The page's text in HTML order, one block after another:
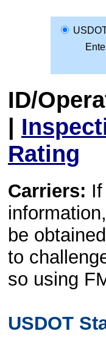
ID/
|
Rating
Carriers:
be obtained
to
so using
USDOT